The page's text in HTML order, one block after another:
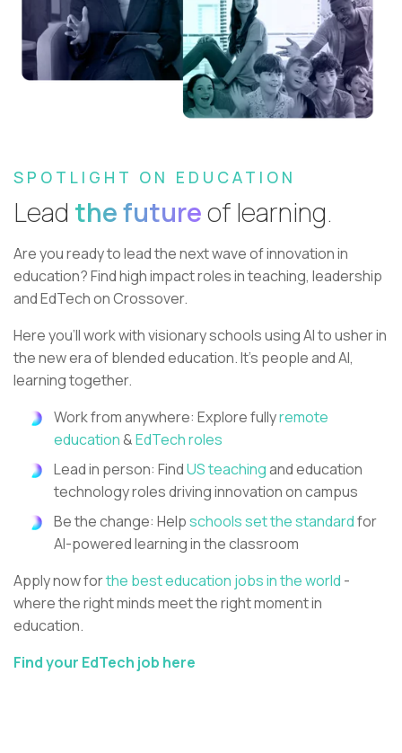
SPOTLIGHT ON EDUCATION
Lead the futureof learning.
Are you ready to lead the next wave of innovation in
education?Find high impact roles in teaching, leadership
and EdTech on Crossover.
Here you’ll work with visionary schools using AI to usher in
the new era of blended education. It’s people and AI,
learning together.
Work from anywhere: Explore fullyremote
education&EdTech roles
Lead in person: FindUS teachingand education
technology roles driving innovation on campus
Be the change: Helpschools set the standardfor
AI-powered learning in the classroom
Apply now forthe best education jobs in the world -
where the right minds meet the right moment in
education.
Find your EdTech job here